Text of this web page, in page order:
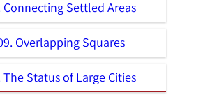
Connecting Settled Areas
Overlapping Squares
The Status of Large Cities